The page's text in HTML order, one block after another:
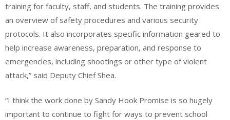
training for faculty, staff, and students. The training provides
an overview of safety procedures and various security
protocols. It also incorporates specific information geared to
help increase awareness, preparation, and response to
emergencies, including shootings or other type of violent
attack,” said Deputy Chief Shea.
“I think the work done by Sandy Hook Promise is so hugely
important to continue to fight for ways to prevent school